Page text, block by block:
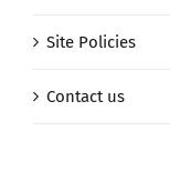
Site Policies
Contact us